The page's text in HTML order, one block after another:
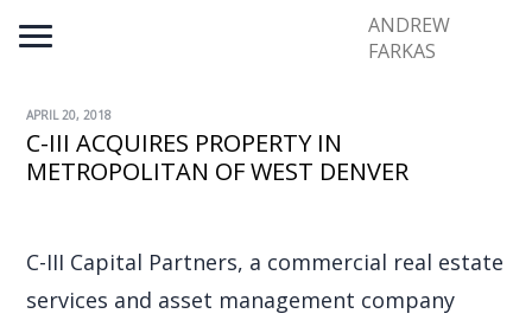
ANDREW
FARKAS
APRIL 20, 2018
C-III ACQUIRES PROPERTY IN
METROPOLITAN OF WEST DENVER
C-III Capital Partners, a commercial real estate
services and asset management company